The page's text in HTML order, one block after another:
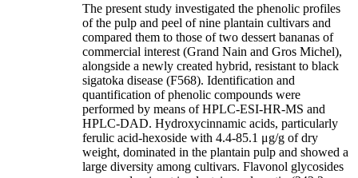
The present study investigated the phenolic profiles
of the pulp and peel of nine plantain cultivars and
compared them to those of two dessert bananas of
commercial interest (Grand Nain and Gros Michel),
alongside a newly created hybrid, resistant to black
sigatoka disease (F568). Identification and
quantification of phenolic compounds were
performed by means of HPLC-ESI-HR-MS and
HPLC-DAD. Hydroxycinnamic acids, particularly
ferulic acid-hexoside with 4.4-85.1 μg/g of dry
weight, dominated in the plantain pulp and showed a
large diversity among cultivars. Flavonol glycosides